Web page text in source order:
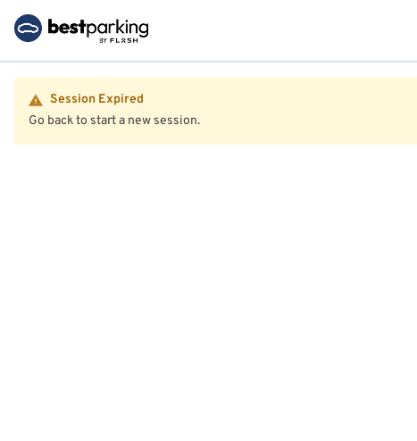
Session Expired
Go back to start a new session.